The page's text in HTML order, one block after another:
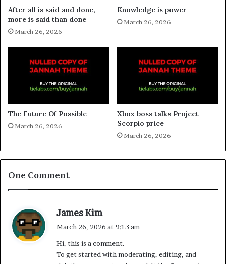
After all is said and done,
more is said than done
March 26, 2026
Knowledge is power
March 26, 2026
The Future Of Possible
March 26, 2026
Xbox boss talks Project
Scorpio price
March 26, 2026
One Comment
James Kim
s
:
March 26, 2026 at 9:13 am
Hi, this is a comment.
To get started with moderating, editing, and